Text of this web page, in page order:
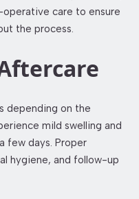
care to ensure
the process.
depending on the
mild swelling and
few days. Proper
hygiene, and follow-up